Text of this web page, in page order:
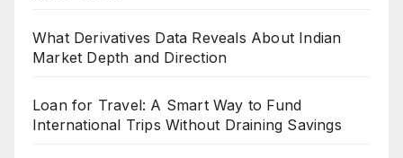
What Derivatives Data Reveals About Indian
Market Depth and Direction
Loan for Travel: A Smart Way to Fund
International Trips Without Draining Savings